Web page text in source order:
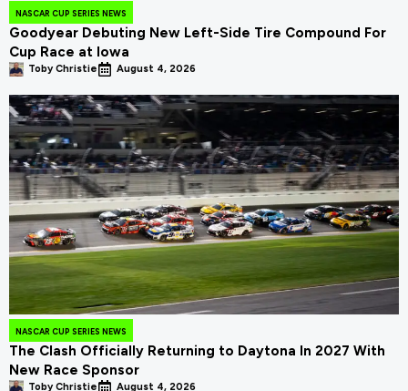
NASCAR CUP SERIES NEWS
Goodyear Debuting New Left-Side Tire Compound For
Cup Race at Iowa
Toby Christie August 4, 2026
NASCAR CUP SERIES NEWS
The Clash Officially Returning to Daytona In 2027 With
New Race Sponsor
Toby Christie August 4, 2026